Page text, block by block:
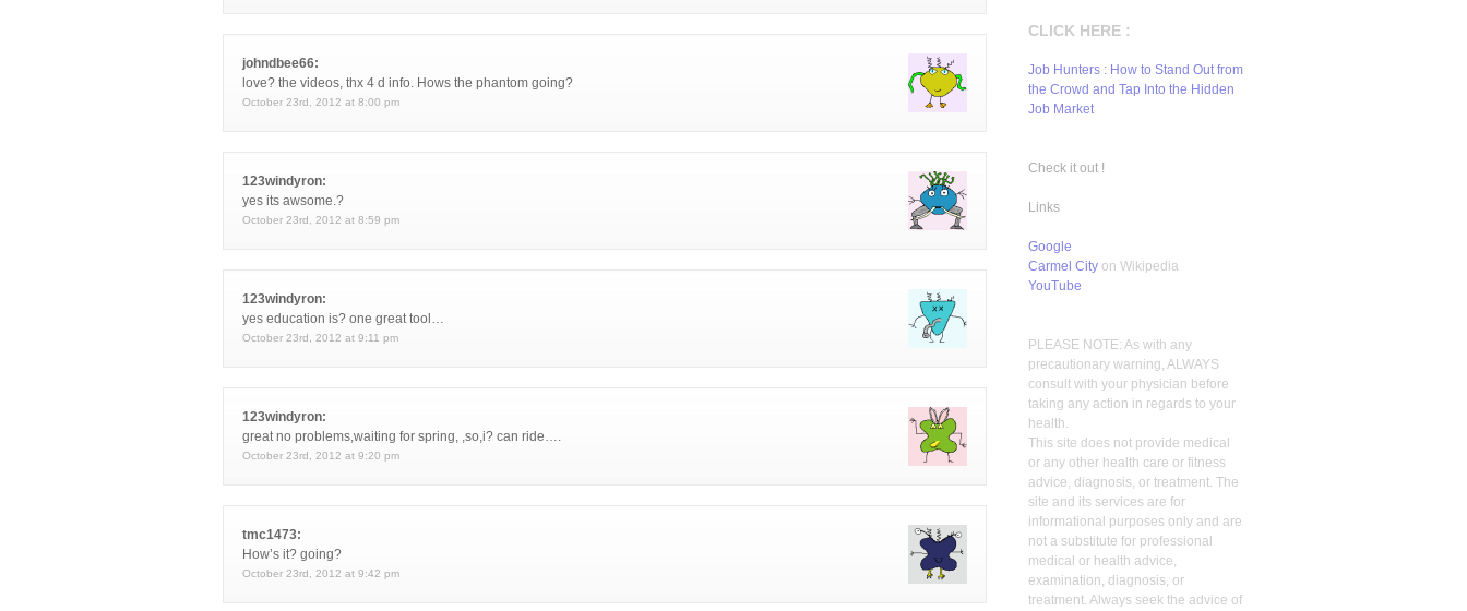
johndbee66:
love? the videos, thx 4 d info. Hows the phantom going?
October 23rd, 2012 at 8:00 pm
123windyron:
yes its awsome.?
October 23rd, 2012 at 8:59 pm
123windyron:
yes education is? one great tool…
October 23rd, 2012 at 9:11 pm
123windyron:
great no problems,waiting for spring, ,so,i? can ride….
October 23rd, 2012 at 9:20 pm
tmc1473:
How’s it? going?
October 23rd, 2012 at 9:42 pm
CLICK HERE :
Job Hunters : How to Stand Out from
the Crowd and Tap Into the Hidden
Job Market
Check it out !
Links
Google
Carmel City on Wikipedia
YouTube
PLEASE NOTE: As with any
precautionary warning, ALWAYS
consult with your physician before
taking any action in regards to your
health.
This site does not provide medical
or any other health care or fitness
advice, diagnosis, or treatment. The
site and its services are for
informational purposes only and are
not a substitute for professional
medical or health advice,
examination, diagnosis, or
treatment. Always seek the advice of